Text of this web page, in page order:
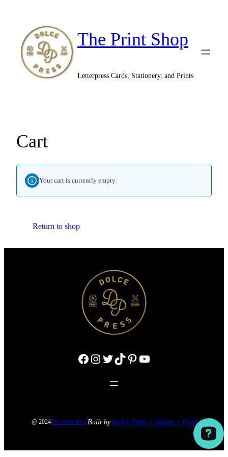
The Print Shop
Letterpress Cards, Stationery, and Prints
Cart
Your cart is currently empty.
Return to shop
Facebook Instagram Twitter TikTok Pinterest YouTube
@ 2024The Print ShopBuilt by Dolce Press – Design + Print